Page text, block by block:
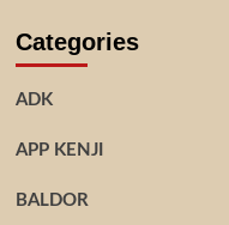
Categories
ADK
APP KENJI
BALDOR